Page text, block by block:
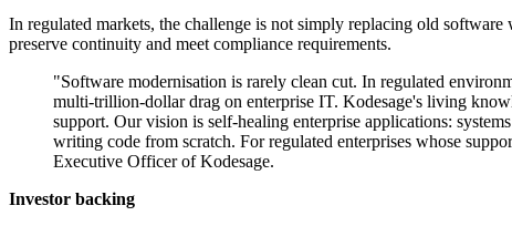
In regulated markets, the challenge is not simply replacing old
preserve continuity and meet compliance requirements.
"Software modernisation is rarely clean cut. In regulated
multi-trillion-dollar drag on enterprise IT. Kodesage's living
support. Our vision is self-healing enterprise applications:
writing code from scratch. For regulated enterprises whose
Executive Officer of Kodesage.
Investor backing